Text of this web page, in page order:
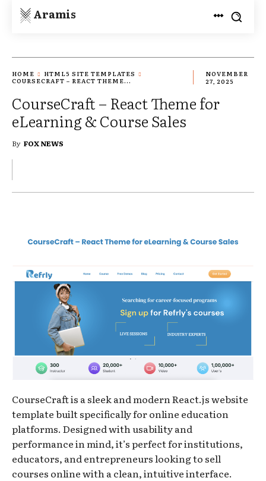
Aramis
HOME
HTML5 SITE TEMPLATES
COURSECRAFT – REACT THEME...
NOVEMBER
27, 2025
CourseCraft – React Theme for
eLearning & Course Sales
By FOX NEWS
CourseCraft is a sleek and modern React.js website
template built specifically for online education
platforms. Designed with usability and
performance in mind, it’s perfect for institutions,
educators, and entrepreneurs looking to sell
courses online with a clean, intuitive interface.